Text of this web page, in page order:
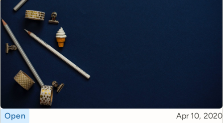
Topic
Open Published
Apr 10, 2020